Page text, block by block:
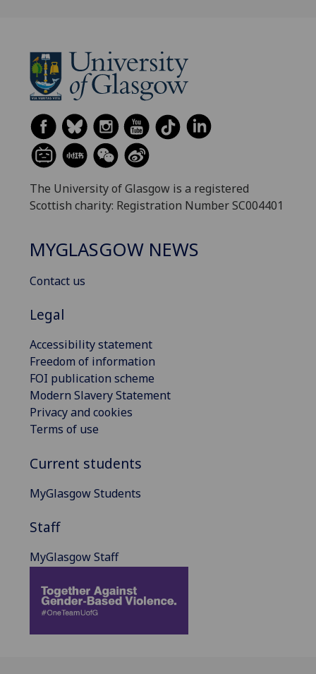
The University of Glasgow is a registered
Scottish charity: Registration Number SC004401
MYGLASGOW NEWS
Contact us
Legal
Accessibility statement
Freedom of information
FOI publication scheme
Modern Slavery Statement
Privacy and cookies
Terms of use
Current students
MyGlasgow Students
Staff
MyGlasgow Staff